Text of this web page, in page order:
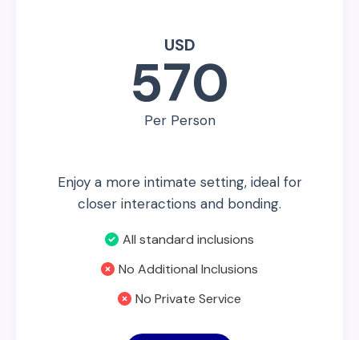
USD
570
Per Person
Enjoy a more intimate setting, ideal for
closer interactions and bonding.
All standard inclusions
No Additional Inclusions
No Private Service